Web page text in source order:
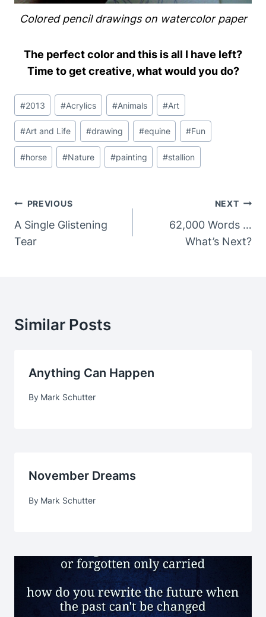
Colored pencil drawings on watercolor paper
The perfect color and this is all I have left?
Time to get creative, what would you do?
Post
Tags:
#2013 #Acrylics #Animals #Art
#Art and Life #drawing #equine #Fun
#horse #Nature #painting #stallion
Post
Navigation
PREVIOUS
A Single Glistening
Tear
NEXT
62,000 Words …
What’s Next?
Similar Posts
Anything Can Happen
By Mark Schutter
November Dreams
By Mark Schutter